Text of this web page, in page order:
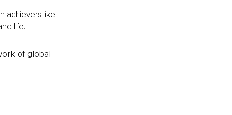
achievers like
life.
of global